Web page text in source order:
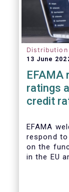
Distribution
13 June
EFAMA
ratings
credit
EFAMA
respond to
on the
in the EU
our
ratings